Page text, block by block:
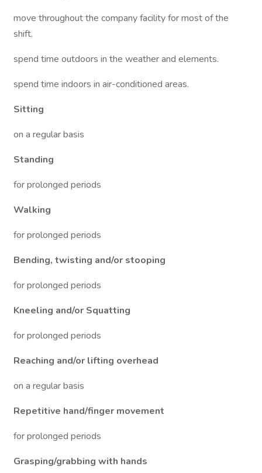
move throughout the company facility for most of the
shift.
spend time outdoors in the weather and elements.
spend time indoors in air-conditioned areas.
Sitting
on a regular basis
Standing
for prolonged periods
Walking
for prolonged periods
Bending, twisting and/or stooping
for prolonged periods
Kneeling and/or Squatting
for prolonged periods
Reaching and/or lifting overhead
on a regular basis
Repetitive hand/finger movement
for prolonged periods
Grasping/grabbing with hands